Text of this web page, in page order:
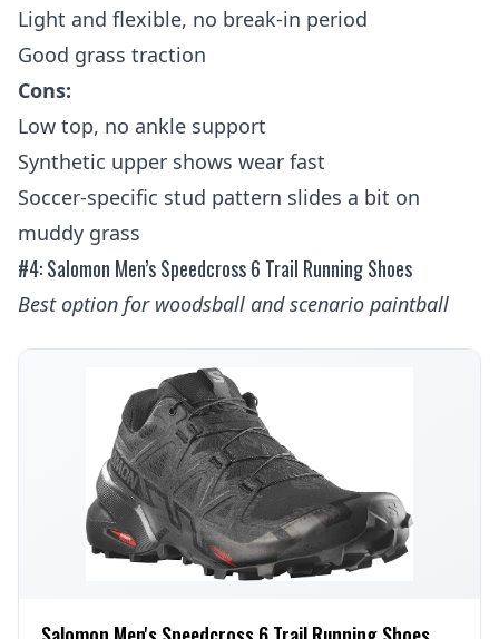
Light and flexible, no break-in period
Good grass traction
Cons:
Low top, no ankle support
Synthetic upper shows wear fast
Soccer-specific stud pattern slides a bit on
muddy grass
#4: Salomon Men’s Speedcross 6 Trail Running Shoes
Best option for woodsball and scenario paintball